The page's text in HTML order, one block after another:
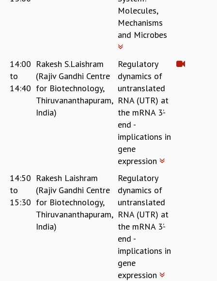
Molecules,
Mechanisms
and Microbes
14:00
to
14:40
Rakesh S.Laishram
(Rajiv Gandhi Centre
for Biotechnology,
Thiruvananthapuram,
India)
Regulatory
dynamics of
untranslated
RNA (UTR) at
the mRNA 3’-
end -
implications in
gene
expression
14:50
to
15:30
Rakesh Laishram
(Rajiv Gandhi Centre
for Biotechnology,
Thiruvananthapuram,
India)
Regulatory
dynamics of
untranslated
RNA (UTR) at
the mRNA 3’-
end -
implications in
gene
expression